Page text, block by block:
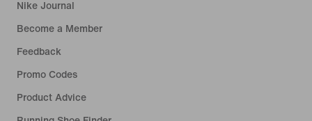
Nike Journal
Become a Member
Feedback
Promo Codes
Product Advice